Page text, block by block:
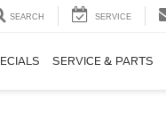
SEARCH SERVICE
SERVICE & PARTS